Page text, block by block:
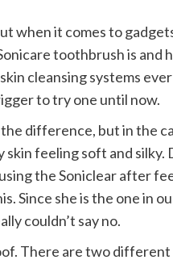
when it comes to
toothbrush is and
cleansing systems
to try one until now.
difference, but in the
feeling soft and silky.
the Soniclear after
Since she is the one in
couldn’t say no.
There are two